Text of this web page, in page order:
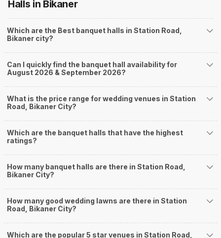
you start checking out wedding venues in Weddingz.in, read below.
Nearby Areas Close to Station Road
Murlidhar Vyas Colony
Shastri Nagar
Nal Road
How to find Budget Banquets in Station Road?
The rundown of non-negotiables and negotiables for the big day may help
shopping, venue, food, and decor. Be prepared to expect the unexpected
and don't forget to keep a buffer aside from your budget for some hiccups
well and be money-wise!
How Can Weddingz.in Bikaner help me find
Weddingz.in Bikaner is your one-stop solution if you are looking for
Halls in Bikaner
Which are the Best banquet halls in Station Road,
Bikaner city?
Can I quickly find the banquet hall availability for
August 2026 & September 2026?
What is the price range for wedding venues in Station
Road, Bikaner City?
Which are the banquet halls that have the highest
ratings?
How many banquet halls are there in Station Road,
Bikaner City?
How many good wedding lawns are there in Station
Road, Bikaner City?
Which are the popular 5 star venues in Station Road,